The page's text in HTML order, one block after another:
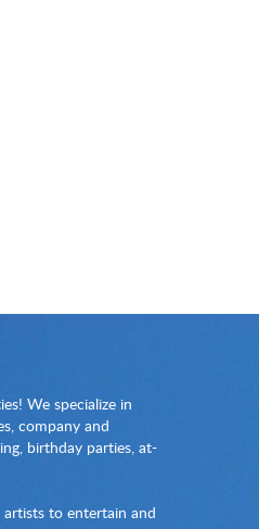
We specialize in
company and
birthday parties, at-
to entertain and